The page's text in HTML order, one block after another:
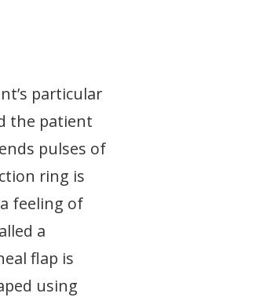
particular
the patient
pulses of
ring is
feeling of
a
flap is
using